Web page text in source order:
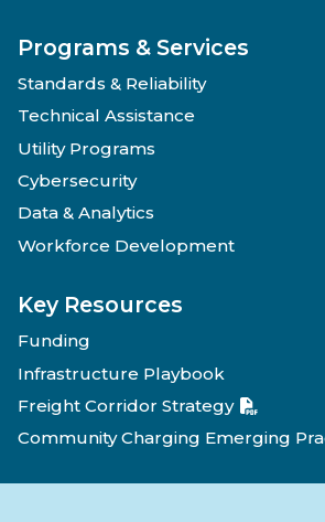
Programs & Services
Standards & Reliability
Technical Assistance
Utility Programs
Cybersecurity
Data & Analytics
Workforce Development
Key Resources
Funding
Infrastructure Playbook
Freight Corridor Strategy
Community Charging Emerging